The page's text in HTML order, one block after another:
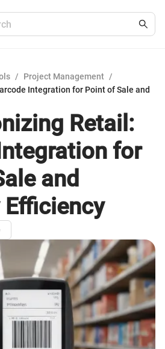
/ Project Management /
Integration for Point of Sale and
Retail:
for
and